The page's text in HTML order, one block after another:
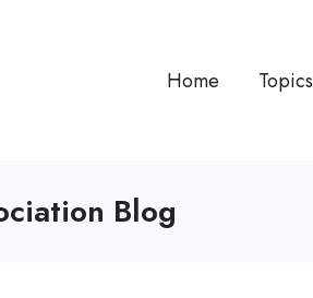
Home Topics
Blog